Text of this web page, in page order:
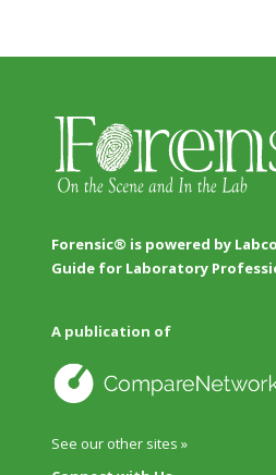
Forensic® is powered by
Guide for Laboratory
A publication of
See our other sites »